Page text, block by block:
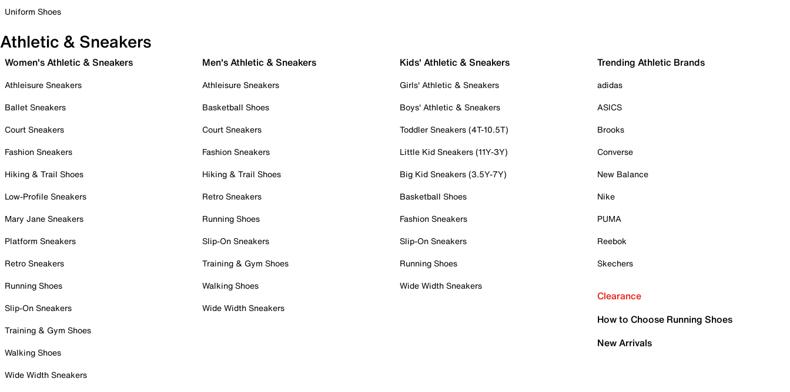
Uniform Shoes
Athletic & Sneakers
Women's Athletic & Sneakers
Athleisure Sneakers
Ballet Sneakers
Court Sneakers
Fashion Sneakers
Hiking & Trail Shoes
Low-Profile Sneakers
Mary Jane Sneakers
Platform Sneakers
Retro Sneakers
Running Shoes
Slip-On Sneakers
Training & Gym Shoes
Walking Shoes
Wide Width Sneakers
Men's Athletic & Sneakers
Athleisure Sneakers
Basketball Shoes
Court Sneakers
Fashion Sneakers
Hiking & Trail Shoes
Retro Sneakers
Running Shoes
Slip-On Sneakers
Training & Gym Shoes
Walking Shoes
Wide Width Sneakers
Kids' Athletic & Sneakers
Girls' Athletic & Sneakers
Boys' Athletic & Sneakers
Toddler Sneakers (4T-10.5T)
Little Kid Sneakers (11Y-3Y)
Big Kid Sneakers (3.5Y-7Y)
Basketball Shoes
Fashion Sneakers
Slip-On Sneakers
Running Shoes
Wide Width Sneakers
Trending Athletic Brands
adidas
ASICS
Brooks
Converse
New Balance
Nike
PUMA
Reebok
Skechers
Clearance
How to Choose Running Shoes
New Arrivals